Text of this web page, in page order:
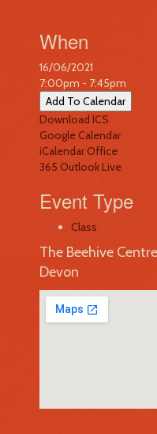
When
16/06/2021
7:00pm - 7:45pm
Add To Calendar
Download ICS
Google Calendar
iCalendarOffice
365 Outlook Live
Event Type
Class
The Beehive
Devon